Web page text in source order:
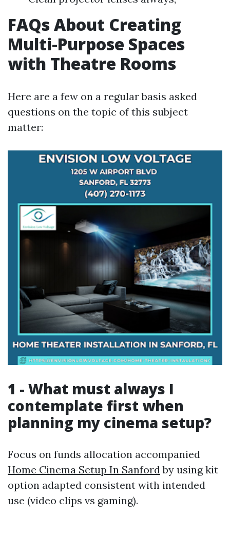
FAQs About Creating
Multi-Purpose Spaces
with Theatre Rooms
Here are a few on a regular basis asked
questions on the topic of this subject
matter:
1 - What must always I
contemplate first when
planning my cinema setup?
Focus on funds allocation accompanied
Home Cinema Setup In Sanfordby using kit
option adapted consistent with intended
use (video clips vs gaming).